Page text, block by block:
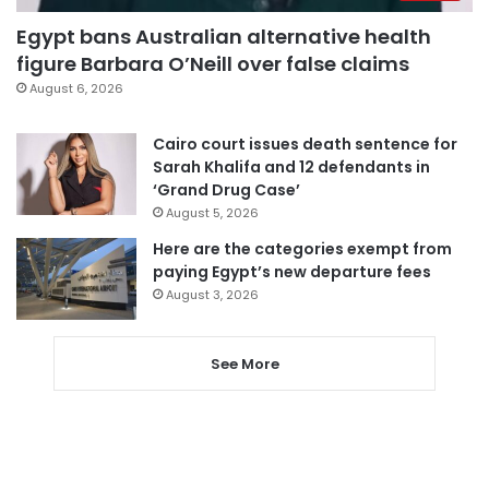
Egypt bans Australian alternative health
figure Barbara O’Neill over false claims
August 6, 2026
Cairo court issues death sentence for
Sarah Khalifa and 12 defendants in
‘Grand Drug Case’
August 5, 2026
Here are the categories exempt from
paying Egypt’s new departure fees
August 3, 2026
See More